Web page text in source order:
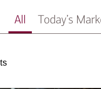
All Today’s